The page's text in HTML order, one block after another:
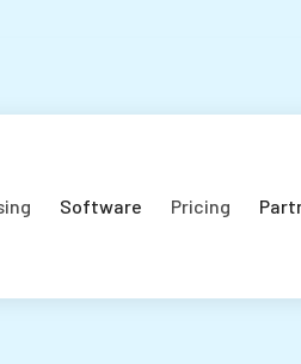
Software Pricing